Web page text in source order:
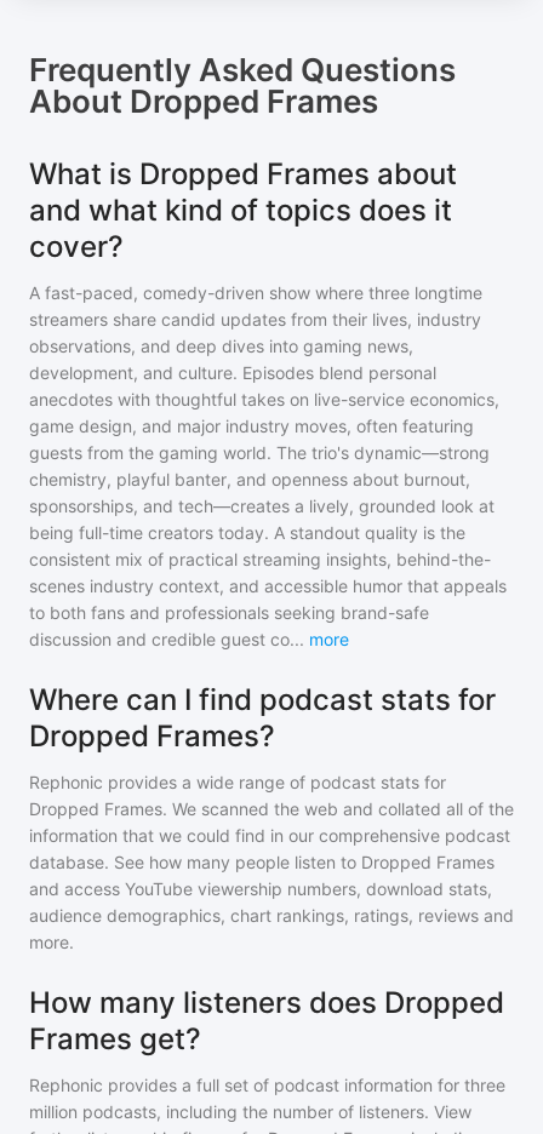
Frequently Asked Questions
About Dropped Frames
What is Dropped Frames about
and what kind of topics does it
cover?
A fast-paced, comedy-driven show where three longtime
streamers share candid updates from their lives, industry
observations, and deep dives into gaming news,
development, and culture. Episodes blend personal
anecdotes with thoughtful takes on live-service economics,
game design, and major industry moves, often featuring
guests from the gaming world. The trio's dynamic—strong
chemistry, playful banter, and openness about burnout,
sponsorships, and tech—creates a lively, grounded look at
being full-time creators today. A standout quality is the
consistent mix of practical streaming insights, behind-the-
scenes industry context, and accessible humor that appeals
to both fans and professionals seeking brand-safe
discussion and credible guest co... more
Where can I find podcast stats for
Dropped Frames?
Rephonic provides a wide range of podcast stats for
Dropped Frames. We scanned the web and collated all of the
information that we could find in our comprehensive podcast
database. See how many people listen to Dropped Frames
and access YouTube viewership numbers, download stats,
audience demographics, chart rankings, ratings, reviews and
more.
How many listeners does Dropped
Frames get?
Rephonic provides a full set of podcast information for three
million podcasts, including the number of listeners. View